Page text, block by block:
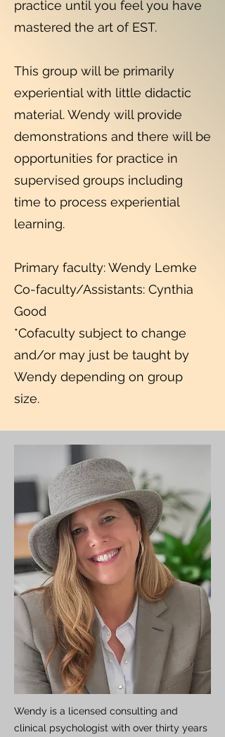
practice until you feel you have
mastered the art of EST.
This group will be primarily
experiential with little didactic
material. Wendy will provide
demonstrations and there will be
opportunities for practice in
supervised groups including
time to process experiential
learning.
Primary faculty: Wendy Lemke
Co-faculty/Assistants: Cynthia
Good
*Cofaculty subject to change
and/or may just be taught by
Wendy depending on group
size.
Wendy is a licensed consulting and
clinical psychologist with over thirty years